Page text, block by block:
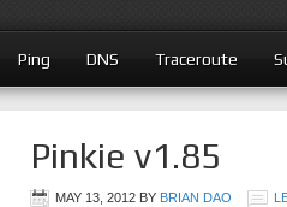
Ping DNS Traceroute
Pinkie v1.85
MAY 13, 2012 BY BRIAN DAO